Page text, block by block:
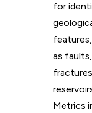
for
as faults,
Metrics